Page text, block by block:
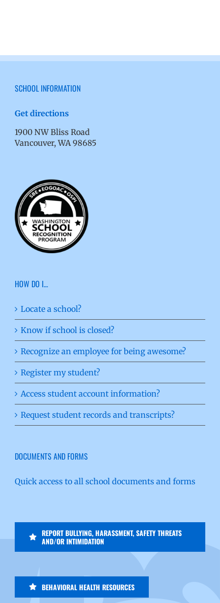
SCHOOL INFORMATION
Get directions
1900 NW Bliss Road
Vancouver, WA 98685
HOW DO I…
Locate a school?
Know if school is closed?
Recognize an employee for being awesome?
Register my student?
Access student account information?
Request student records and transcripts?
DOCUMENTS AND FORMS
Quick access to all school documents and forms
REPORT BULLYING, HARASSMENT, SAFETY THREATS
AND/OR INTIMIDATION
BEHAVIORAL HEALTH RESOURCES